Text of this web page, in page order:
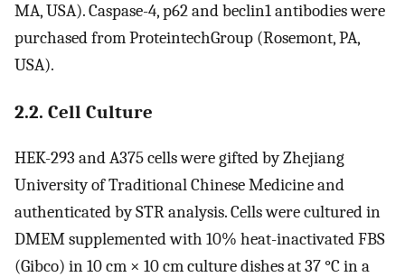
MA, USA). Caspase-4, p62 and beclin1 antibodies were
purchased from ProteintechGroup (Rosemont, PA,
USA).
2.2. Cell Culture
HEK-293 and A375 cells were gifted by Zhejiang
University of Traditional Chinese Medicine and
authenticated by STR analysis. Cells were cultured in
DMEM supplemented with 10% heat-inactivated FBS
(Gibco) in 10 cm × 10 cm culture dishes at 37 °C in a